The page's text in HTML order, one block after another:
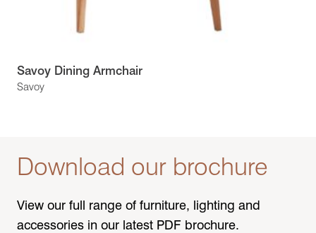
Savoy
Savoy Dining Armchair
Download our brochure
View our full range of furniture, lighting and
accessories in our latest PDF brochure.